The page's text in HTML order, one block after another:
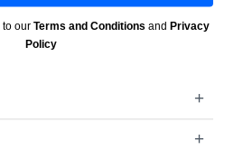
to our Terms and Conditions and Privacy
Policy